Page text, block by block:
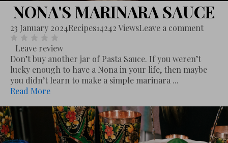
NONA'S MARINARA SAUCE
23 January 2024Recipes14242 ViewsLeave a comment
Leave review
Don’t buy another jar of Pasta Sauce. If you weren’t
lucky enough to have a Nona in your life, then maybe
you didn’t learn to make a simple marinara ...
Read More